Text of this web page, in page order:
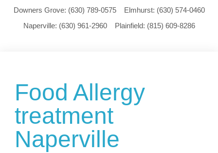
Downers Grove: (630) 789-0575 Elmhurst: (630) 574-0460
Naperville: (630) 961-2960 Plainfield: (815) 609-8286
Food Allergy
treatment
Naperville